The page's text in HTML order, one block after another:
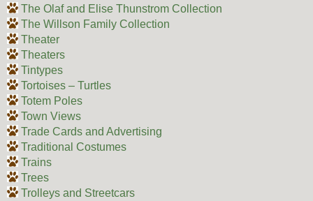
The Olaf and Elise Thunstrom Collection
The Willson Family Collection
Theater
Theaters
Tintypes
Tortoises – Turtles
Totem Poles
Town Views
Trade Cards and Advertising
Traditional Costumes
Trains
Trees
Trolleys and Streetcars